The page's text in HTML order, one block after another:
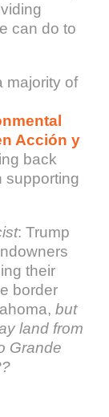
can do to
majority of
Acción y
back
supporting
: Trump
their
border
but
land from
Grande